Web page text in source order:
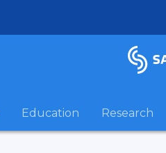
Education Research